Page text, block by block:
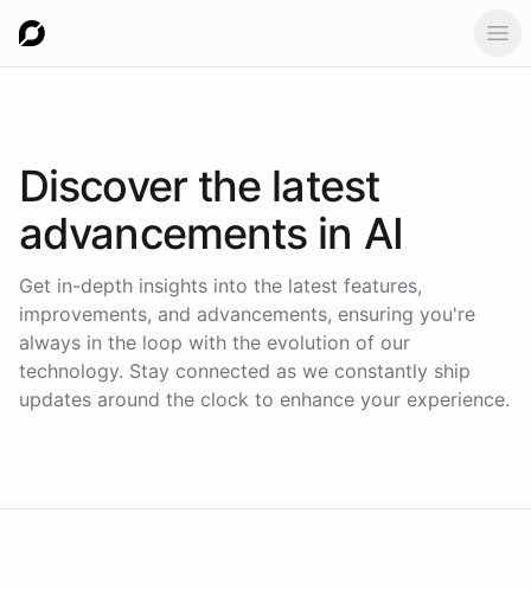
Discover the latest
advancements in AI
Get in-depth insights into the latest features,
improvements, and advancements, ensuring you're
always in the loop with the evolution of our
technology. Stay connected as we constantly ship
updates around the clock to enhance your experience.